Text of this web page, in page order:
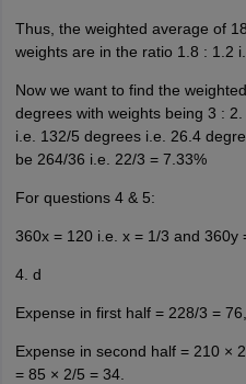
Thus, the weighted average of
weights are in the ratio 1.8 : 1.2
Now we want to find the
degrees with weights being 3 :
i.e. 132/5 degrees i.e. 26.4
be 264/36 i.e. 22/3 = 7.33%
For questions 4 & 5:
360x = 120 i.e. x = 1/3 and 360y
4. d
Expense in first half = 228/3 =
Expense in second half = 210 ×
= 85 × 2/5 = 34.